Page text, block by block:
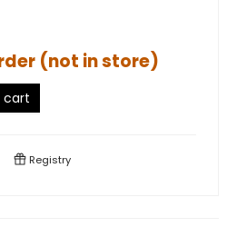
(not in store)
cart
Registry